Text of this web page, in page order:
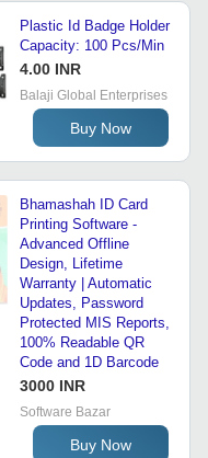
Plastic Id Badge Holder
Capacity: 100 Pcs/Min
4.00 INR
Balaji Global Enterprises
Buy Now
Bhamashah ID Card
Printing Software -
Advanced Offline
Design, Lifetime
Warranty | Automatic
Updates, Password
Protected MIS Reports,
100% Readable QR
Code and 1D Barcode
3000 INR
Software Bazar
Buy Now